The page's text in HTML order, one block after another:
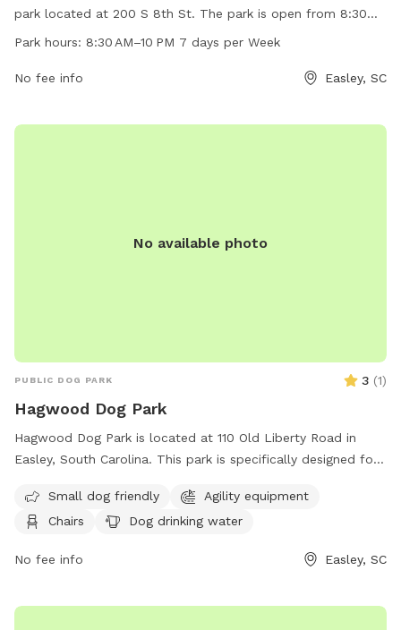
park located at 200 S 8th St. The park is open from 8:30
AM to 10 PM, seven days a week. The park offers amenities
the website cityofeasley.com or contact them by phone at
Park hours: 8:30 AM–10 PM 7 days per Week
No fee info Easley, SC
No available photo
PUBLIC DOG PARK 3 (1)
Hagwood Dog Park
Hagwood Dog Park is located at 110 Old Liberty Road in
Easley, South Carolina. This park is specifically designed for
and a dog drinking water station. For more information, you
can contact them at (864) 855-7933 or email
experience with your furry friend at Hagwood Dog Park!
Small dog friendly
Agility equipment
Chairs
Dog drinking water
No fee info Easley, SC